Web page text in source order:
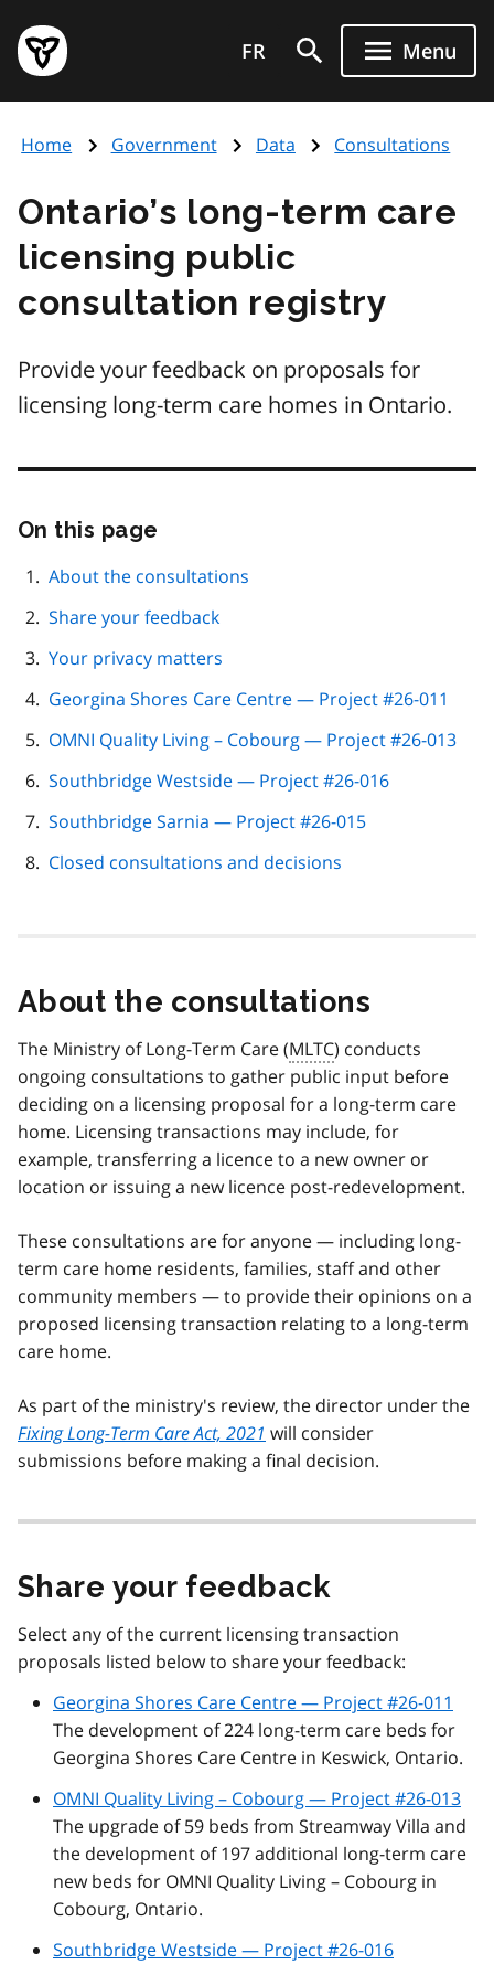
main
content
Government
of
page
FR Menu
Home Government Data Consultations
Ontario’s long-term care
licensing public
consultation registry
Provide your feedback on proposals for
licensing long-term care homes in Ontario.
On this page
page
About the consultations
Share your feedback
Your privacy matters
Georgina Shores Care Centre — Project #26-011
OMNI Quality Living – Cobourg — Project #26-013
Southbridge Westside — Project #26-016
Southbridge Sarnia — Project #26-015
Closed consultations and decisions
About the consultations
The Ministry of Long-Term Care (MLTC) conducts
ongoing consultations to gather public input before
deciding on a licensing proposal for a long-term care
home. Licensing transactions may include, for
example, transferring a licence to a new owner or
location or issuing a new licence post-redevelopment.
These consultations are for anyone — including long-
term care home residents, families, staff and other
community members — to provide their opinions on a
proposed licensing transaction relating to a long-term
care home.
As part of the ministry's review, the director under the
Fixing Long-Term Care Act, 2021 will consider
submissions before making a final decision.
Share your feedback
Select any of the current licensing transaction
proposals listed below to share your feedback:
Georgina Shores Care Centre — Project #26-011
The development of 224 long-term care beds for
Georgina Shores Care Centre in Keswick, Ontario.
OMNI Quality Living – Cobourg — Project #26-013
The upgrade of 59 beds from Streamway Villa and
the development of 197 additional long-term care
new beds for OMNI Quality Living – Cobourg in
Cobourg, Ontario.
Southbridge Westside — Project #26-016